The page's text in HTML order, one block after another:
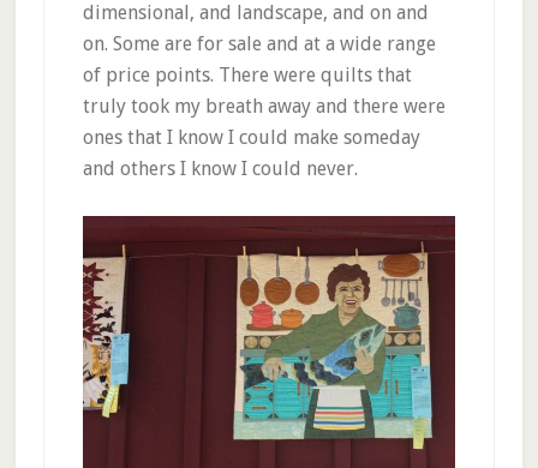
dimensional, and landscape, and on and
on. Some are for sale and at a wide range
of price points. There were quilts that
truly took my breath away and there were
ones that I know I could make someday
and others I know I could never.